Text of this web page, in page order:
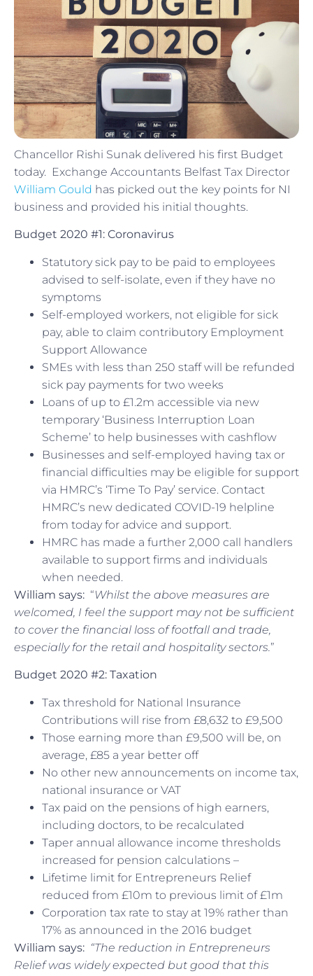
Chancellor Rishi Sunak delivered his first Budget
today. Exchange Accountants Belfast Tax Director
William Gould has picked out the key points for NI
business and provided his initial thoughts.
Budget 2020 #1: Coronavirus
Statutory sick pay to be paid to employees
advised to self-isolate, even if they have no
symptoms
Self-employed workers, not eligible for sick
pay, able to claim contributory Employment
Support Allowance
SMEs with less than 250 staff will be refunded
sick pay payments for two weeks
Loans of up to £1.2m accessible via new
temporary ‘Business Interruption Loan
Scheme’ to help businesses with cashflow
Businesses and self-employed having tax or
financial difficulties may be eligible for support
via HMRC’s ‘Time To Pay’ service. Contact
HMRC’s new dedicated COVID-19 helpline
from today for advice and support.
HMRC has made a further 2,000 call handlers
available to support firms and individuals
when needed.
William says: “Whilst the above measures are
welcomed, I feel the support may not be sufficient
to cover the financial loss of footfall and trade,
especially for the retail and hospitality sectors.”
Budget 2020 #2: Taxation
Tax threshold for National Insurance
Contributions will rise from £8,632 to £9,500
Those earning more than £9,500 will be, on
average, £85 a year better off
No other new announcements on income tax,
national insurance or VAT
Tax paid on the pensions of high earners,
including doctors, to be recalculated
Taper annual allowance income thresholds
increased for pension calculations –
Lifetime limit for Entrepreneurs Relief
reduced from £10m to previous limit of £1m
Corporation tax rate to stay at 19% rather than
17% as announced in the 2016 budget
William says: “The reduction in Entrepreneurs
Relief was widely expected but good that this